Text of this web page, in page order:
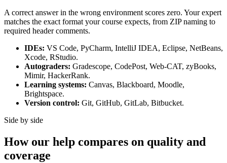
A correct answer in the wrong environment scores zero. Your expert
matches the exact format your course expects, from ZIP naming to
required header comments.
IDEs: VS Code, PyCharm, IntelliJ IDEA, Eclipse, NetBeans,
Xcode, RStudio.
Autograders: Gradescope, CodePost, Web-CAT, zyBooks,
Mimir, HackerRank.
Learning systems: Canvas, Blackboard, Moodle,
Brightspace.
Version control: Git, GitHub, GitLab, Bitbucket.
Side by side
How our help compares on quality and
coverage